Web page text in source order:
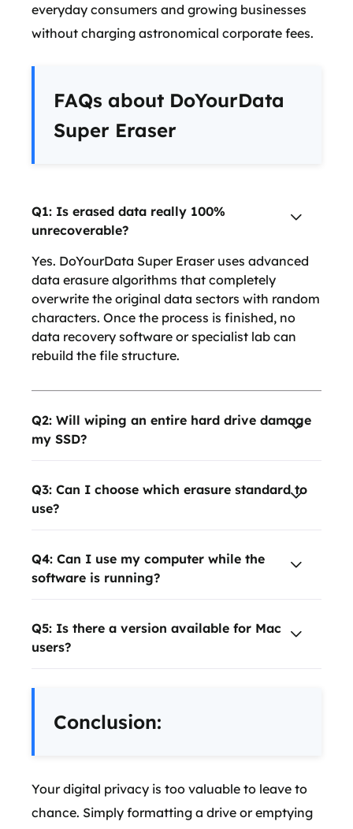
everyday consumers and growing businesses
without charging astronomical corporate fees.
FAQs about DoYourData
Super Eraser
Q1: Is erased data really 100%
unrecoverable?
Yes. DoYourData Super Eraser uses advanced
data erasure algorithms that completely
overwrite the original data sectors with random
characters. Once the process is finished, no
data recovery software or specialist lab can
rebuild the file structure.
Q2: Will wiping an entire hard drive damage
my SSD?
Q3: Can I choose which erasure standard to
use?
Q4: Can I use my computer while the
software is running?
Q5: Is there a version available for Mac
users?
Conclusion:
Your digital privacy is too valuable to leave to
chance. Simply formatting a drive or emptying